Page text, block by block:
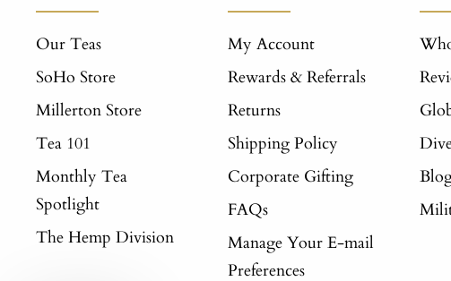
Our Teas
SoHo Store
Millerton Store
Tea 101
Monthly Tea
Spotlight
The Hemp Division
My Account
Rewards & Referrals
Returns
Shipping Policy
Corporate Gifting
FAQs
Manage Your E-mail
Preferences